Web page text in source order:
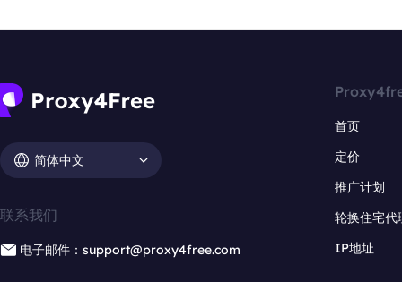
简体中文
联系我们
电子邮件：support@proxy4free.com
首页
定价
推广计划
轮换住宅代
IP地址